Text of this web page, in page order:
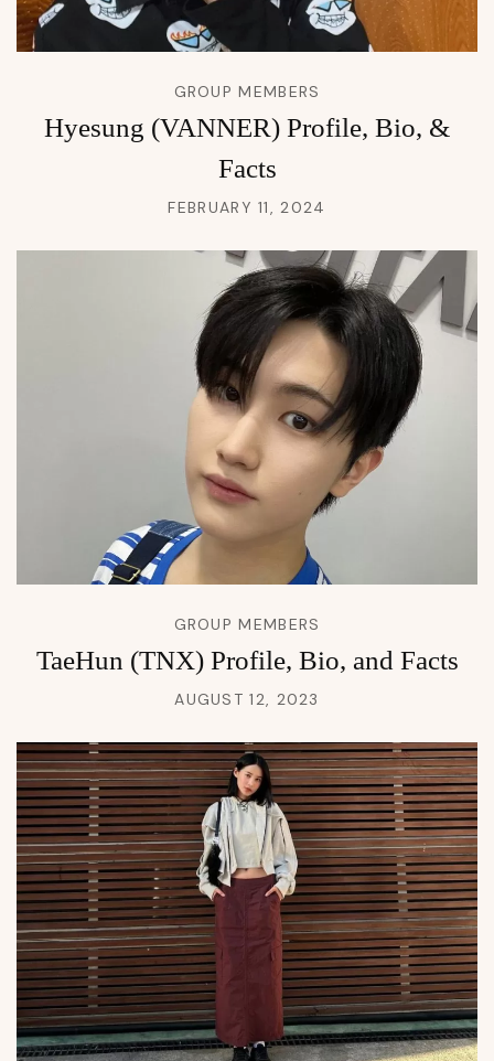
GROUP MEMBERS
Hyesung (VANNER) Profile, Bio, &
Facts
FEBRUARY 11, 2024
GROUP MEMBERS
TaeHun (TNX) Profile, Bio, and Facts
AUGUST 12, 2023